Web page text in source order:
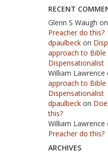
RECENT
Glenn S Waugh on
Preacher do this?
dpaulbeck on
approach to Bible
Dispensationalist
William Lawrence
approach to Bible
Dispensationalist
dpaulbeck on
this?
William Lawrence
Preacher do this?
ARCHIVES